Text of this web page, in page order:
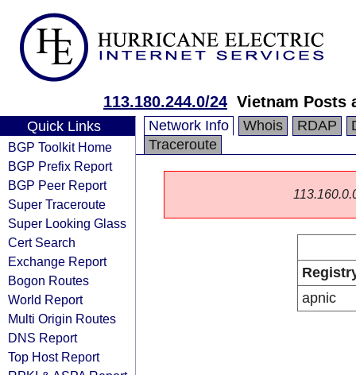
113.180.244.0/24 Vietnam Posts
Quick Links
BGP Toolkit Home
BGP Prefix Report
BGP Peer Report
Super Traceroute
Super Looking Glass
Cert Search
Exchange Report
Bogon Routes
World Report
Multi Origin Routes
DNS Report
Top Host Report
Network Info Whois RDAP
Traceroute
apnic